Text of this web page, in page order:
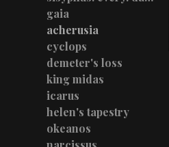
gaia
acherusia
cyclops
demeter's loss
king midas
icarus
helen's tapestry
okeanos